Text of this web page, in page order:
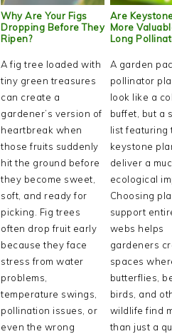
Why Are Your Figs
Dropping Before They
Ripen?
A fig tree loaded with
tiny green treasures
can create a
gardener’s version of
heartbreak when
those fruits suddenly
hit the ground before
they become sweet,
soft, and ready for
picking. Fig trees
often drop fruit early
because they face
stress from water
problems,
temperature swings,
pollination issues, or
even the wrong
Are
More
Long
A garden
pollinator
look like a
buffet, but a
list featuring
keystone
deliver a
ecological
Choosing
support
webs helps
gardeners
spaces
butterflies,
birds, and
wildlife find
than just a